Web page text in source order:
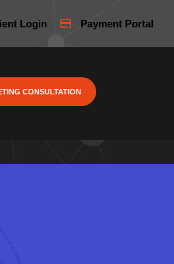
Login Payment Portal
CONSULTATION